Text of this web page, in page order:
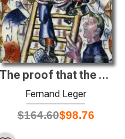
The proof that the Man descent monkey
Fernand Leger
$164.60$98.76